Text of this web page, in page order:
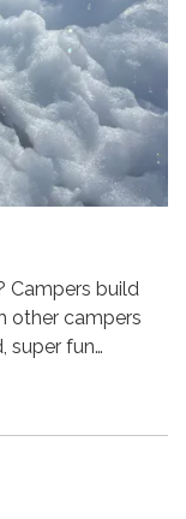
Campers build
other campers
super fun…